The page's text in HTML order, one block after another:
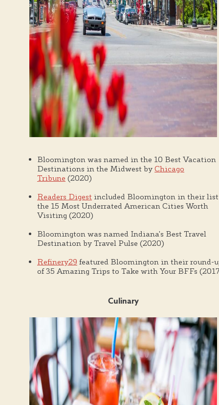
Bloomington was named in the 10 Best Vacation
Destinations in the Midwest by Chicago
Tribune (2020)
Readers Digest included Bloomington in their
the 15 Most Underrated American Cities Worth
Visiting (2020)
Bloomington was named Indiana's Best Travel
Destination by Travel Pulse (2020)
Refinery29 featured Bloomington in their round-
of 35 Amazing Trips to Take with Your BFFs
Culinary